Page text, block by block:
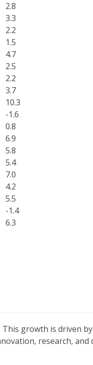
2.8
3.3
2.2
1.5
4.7
2.5
2.2
3.7
10.3
-1.6
0.8
6.9
5.8
5.4
7.0
4.2
5.5
-1.4
6.3
growth is driven
research, and